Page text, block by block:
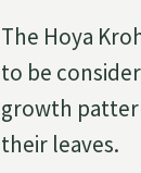
The Hoya
to be
growth
their leaves.